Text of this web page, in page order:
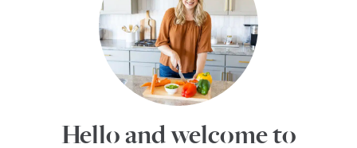
Hello and welcome to